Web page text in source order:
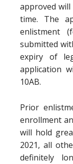
approved
time. The
enlistment
submitted
expiry of
application
10AB.
Prior
enrollment
will hold
2021, all
definitely